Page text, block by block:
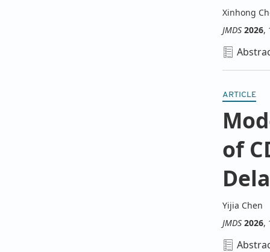
Xinhong
JMDS 2026,
ARTICLE
of
Yijia Chen
JMDS 2026,